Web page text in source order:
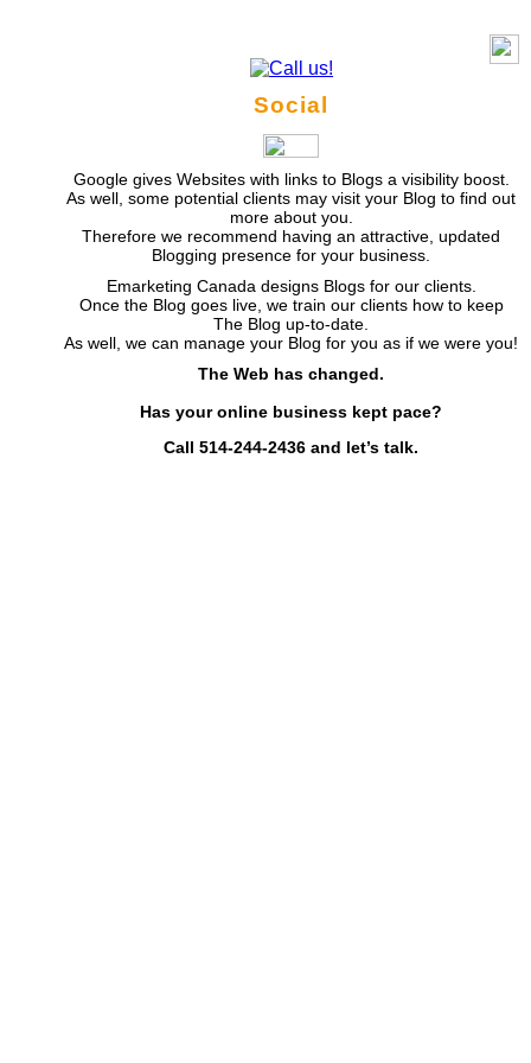
Social
Google gives Websites with links to Blogs a visibility boost.
As well, some potential clients may visit your Blog to find out
more about you.
Therefore we recommend having an attractive, updated
Blogging presence for your business.
Emarketing Canada designs Blogs for our clients.
Once the Blog goes live, we train our clients how to keep
The Blog up-to-date.
As well, we can manage your Blog for you as if we were you!
The Web has changed.
Has your online business kept pace?
Call 514-244-2436 and let’s talk.